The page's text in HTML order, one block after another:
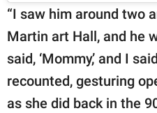
“I saw him around two
Martin art Hall, and he
said, ‘Mommy,’ and I
recounted, gesturing
as she did back in the